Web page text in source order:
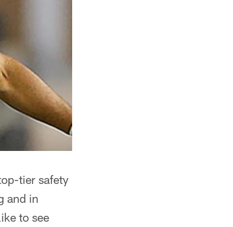
tier safety
and in
to see